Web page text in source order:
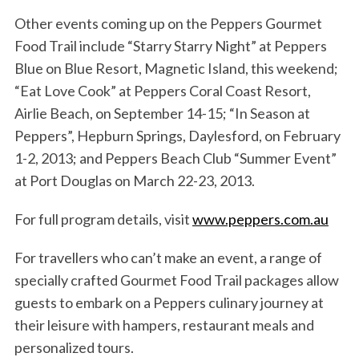
Other events coming up on the Peppers Gourmet
Food Trail include “Starry Starry Night” at Peppers
Blue on Blue Resort, Magnetic Island, this weekend;
“Eat Love Cook” at Peppers Coral Coast Resort,
Airlie Beach, on September 14-15; “In Season at
Peppers”, Hepburn Springs, Daylesford, on February
1-2, 2013; and Peppers Beach Club “Summer Event”
at Port Douglas on March 22-23, 2013.
For full program details, visitwww.peppers.com.au
For travellers who can’t make an event, a range of
specially crafted Gourmet Food Trail packages allow
guests to embark on a Peppers culinary journey at
their leisure with hampers, restaurant meals and
personalized tours.